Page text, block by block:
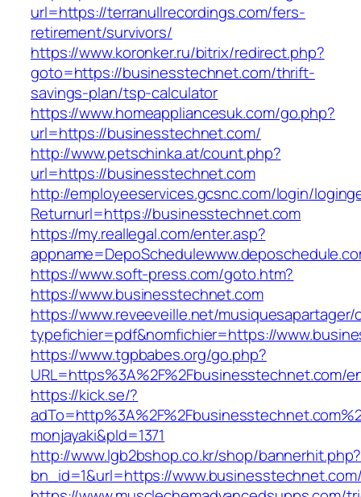
url=https://terranullrecordings.com/fers-
retirement/survivors/
https://www.koronker.ru/bitrix/redirect.php?
goto=https://businesstechnet.com/thrift-
savings-plan/tsp-calculator
https://www.homeappliancesuk.com/go.php?
url=https://businesstechnet.com/
http://www.petschinka.at/count.php?
url=https://businesstechnet.com
http://employeeservices.gcsnc.com/login/
Returnurl=https://businesstechnet.com
https://my.reallegal.com/enter.asp?
https://www.soft-press.com/goto.htm?
https://www.businesstechnet.com
https://www.reveeveille.net/
typefichier=pdf&nomfichier=https://
https://www.tgpbabes.org/go.php?
URL=https%3A%2F%2Fbusinesstechnet.com/
https://kick.se/?
monjayaki&pId=1371
http://www.lgb2bshop.co.kr/shop/bannerhit.php?
bn_id=1&url=https://